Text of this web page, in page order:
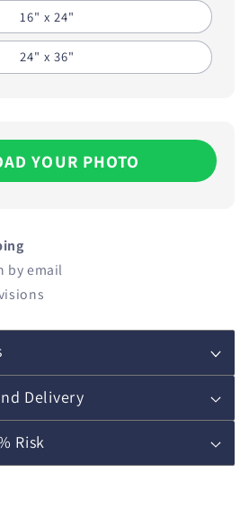
16" x 24"
24" x 36"
YOUR PHOTO
by email
Delivery
Risk